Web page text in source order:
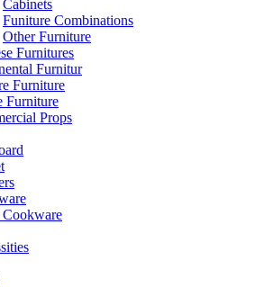
Cabinets
Funiture Combinations
Other Furniture
Furnitures
Furnitur
Furniture
Furniture
Props
Cookware